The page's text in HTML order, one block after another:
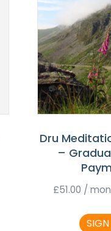
Dru
–
£51.00 /